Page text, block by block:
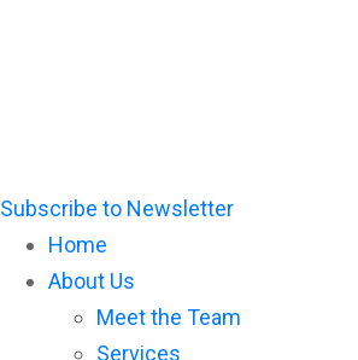
Subscribe to Newsletter
Home
About Us
Meet the Team
Services